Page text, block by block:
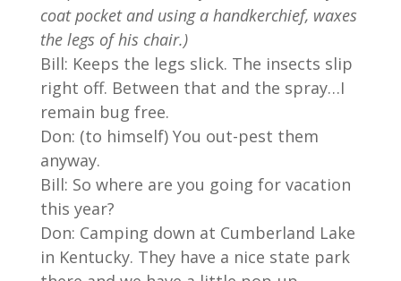
coat pocket and using a handkerchief, waxes
the legs of his chair.)
Bill: Keeps the legs slick. The insects slip
right off. Between that and the spray…I
remain bug free.
Don: (to himself) You out-pest them
anyway.
Bill: So where are you going for vacation
this year?
Don: Camping down at Cumberland Lake
in Kentucky. They have a nice state park